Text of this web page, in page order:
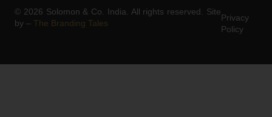
© 2026 Solomon & Co. India. All rights reserved. Site
by – The Branding Tales
Privacy
Policy